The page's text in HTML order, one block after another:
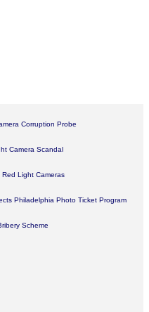
Corruption Probe
Camera Scandal
Light Cameras
Philadelphia Photo Ticket Program
Scheme